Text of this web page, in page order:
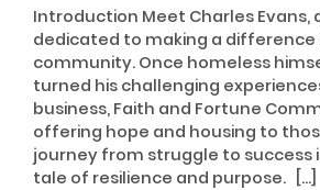
Introduction Meet Charles Evans,
dedicated to making a difference
community. Once homeless
turned his challenging
business, Faith and Fortune
offering hope and housing to
journey from struggle to success
tale of resilience and purpose. […]